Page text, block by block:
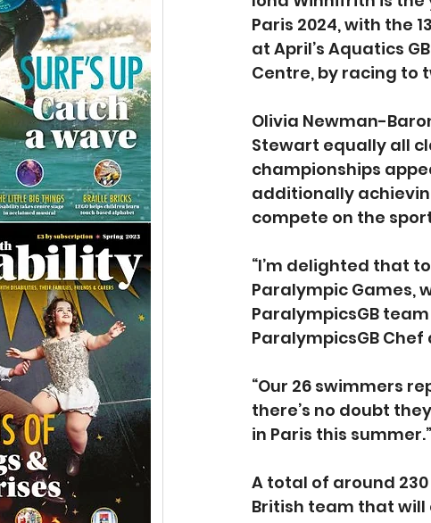
Paris 2024, with the
at April’s Aquatics
Centre, by racing to
Olivia Newman-
Stewart equally all
championships
additionally
compete on the
“I’m delighted that
Paralympic Games,
ParalympicsGB
ParalympicsGB Chef
“Our 26 swimmers
there’s no doubt
in Paris this summer.”
A total of around
British team that will